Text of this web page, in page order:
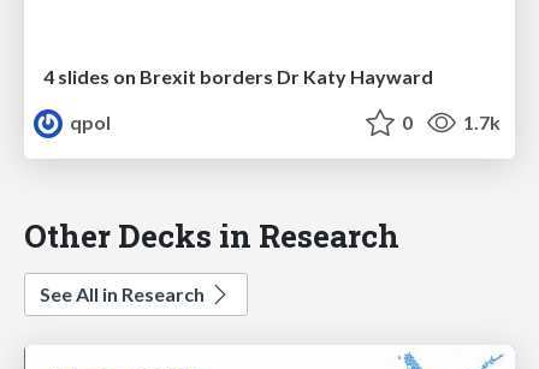
4 slides on Brexit borders Dr Katy Hayward
qpol
0 1.7k
Other Decks in Research
See All in Research